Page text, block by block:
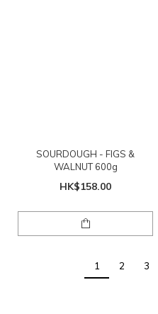
SOURDOUGH - FIGS &
WALNUT 600g
HK$158.00
1 2 3